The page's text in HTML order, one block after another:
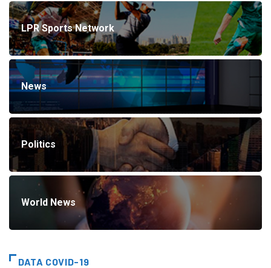
LPR Sports Network
News
Politics
World News
DATA COVID-19